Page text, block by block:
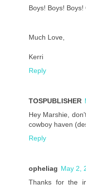
Boys! Boys!
Much Love,
Kerri
Reply
TOSPUBLISHER
Hey Marshie,
cowboy haven
Reply
opheliag May 2,
Thanks for the